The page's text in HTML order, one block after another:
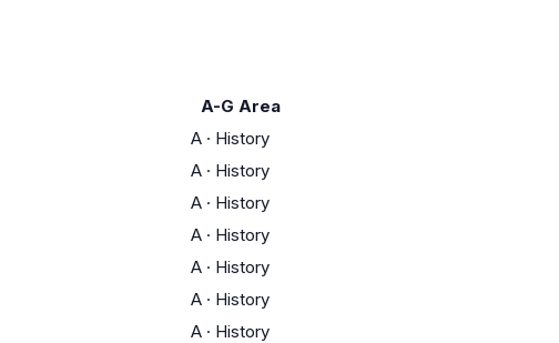
A-G Area
A · History
A · History
A · History
A · History
A · History
A · History
A · History